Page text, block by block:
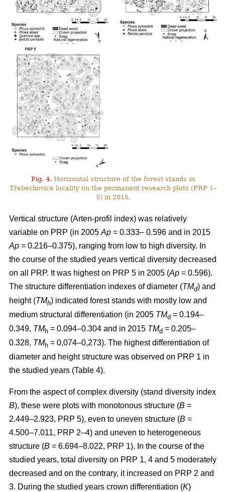
Fig. 4. Horizontal structure of the forest stands in
Třebechovice locality on the permanent research plots (PRP 1–
5) in 2015.
Vertical structure (Arten-profil index) was relatively
variable on PRP (in 2005 Ap = 0.333– 0.596 and in 2015
Ap = 0.216–0.375), ranging from low to high diversity. In
the course of the studied years vertical diversity decreased
on all PRP. It was highest on PRP 5 in 2005 (Ap = 0.596).
The structure differentiation indexes of diameter (TMd) and
height (TMh) indicated forest stands with mostly low and
medium structural differentiation (in 2005 TMd = 0.194–
0.349, TMh = 0.094–0.304 and in 2015 TMd = 0.205–
0.328, TMh = 0,074–0,273). The highest differentiation of
diameter and height structure was observed on PRP 1 in
the studied years (Table 4).
From the aspect of complex diversity (stand diversity index
B), these were plots with monotonous structure (B =
2.449–2.923, PRP 5), even to uneven structure (B =
4.500–7.011, PRP 2–4) and uneven to heterogeneous
structure (B = 6.694–8.022, PRP 1). In the course of the
studied years, total diversity on PRP 1, 4 and 5 moderately
decreased and on the contrary, it increased on PRP 2 and
3. During the studied years crown differentiation (K)